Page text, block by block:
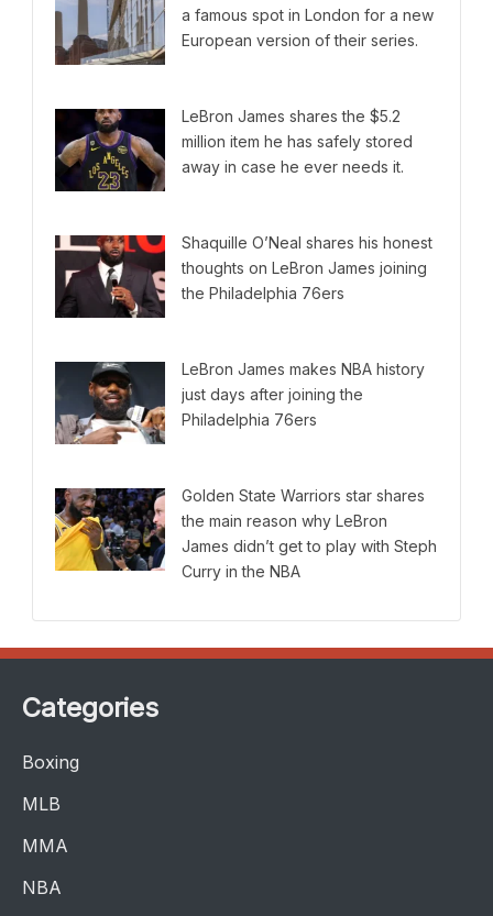
a famous spot in London for a new
European version of their series.
LeBron James shares the $5.2
million item he has safely stored
away in case he ever needs it.
Shaquille O’Neal shares his honest
thoughts on LeBron James joining
the Philadelphia 76ers
LeBron James makes NBA history
just days after joining the
Philadelphia 76ers
Golden State Warriors star shares
the main reason why LeBron
James didn’t get to play with Steph
Curry in the NBA
Categories
Boxing
MLB
MMA
NBA